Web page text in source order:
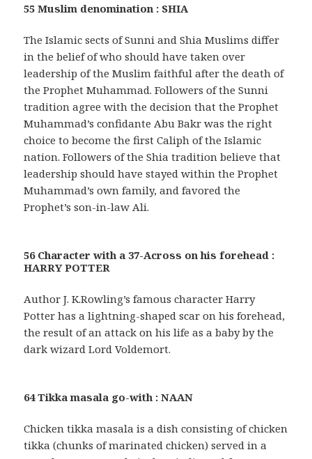
55 Muslim denomination : SHIA
The Islamic sects of Sunni and Shia Muslims differ
in the belief of who should have taken over
leadership of the Muslim faithful after the death of
the Prophet Muhammad. Followers of the Sunni
tradition agree with the decision that the Prophet
Muhammad’s confidante Abu Bakr was the right
choice to become the first Caliph of the Islamic
nation. Followers of the Shia tradition believe that
leadership should have stayed within the Prophet
Muhammad’s own family, and favored the
Prophet’s son-in-law Ali.
56 Character with a 37-Across on his forehead :
HARRY POTTER
Author J. K.Rowling’s famous character Harry
Potter has a lightning-shaped scar on his forehead,
the result of an attack on his life as a baby by the
dark wizard Lord Voldemort.
64 Tikka masala go-with : NAAN
Chicken tikka masala is a dish consisting of chicken
tikka (chunks of marinated chicken) served in a